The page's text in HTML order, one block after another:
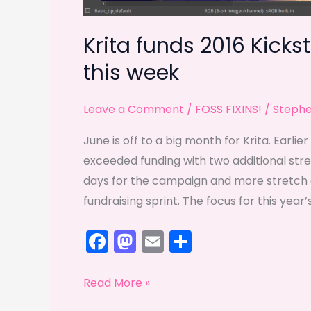
Krita funds 2016
this week
Leave a Comment / FOSS FIXINS! /
June is off to a big month for Krita.
exceeded funding with two additional
days for the campaign and more
fundraising sprint. The focus for this
F
a
c
M
a
st
E
m
Krita
Read More »